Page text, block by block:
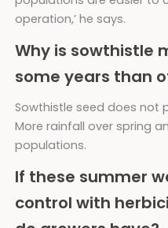
operation,’ he says.
Why is sowthistle
some years than
Sowthistle seed does not
More rainfall over spring
populations.
If these summer
control with